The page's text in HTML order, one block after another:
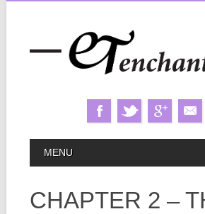
MAIN MENU
MENU
CHAPTER 2 –